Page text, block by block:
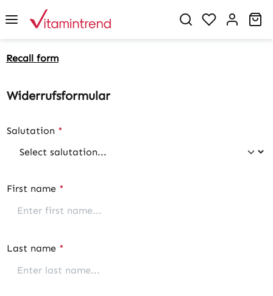
content You have 0
Recall form
Widerrufsformular
Salutation *
First name *
Last name *